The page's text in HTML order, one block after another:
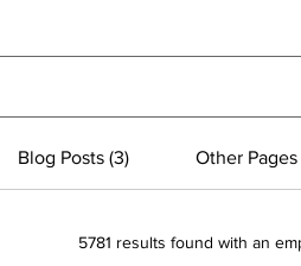
Blog Posts (3) Other Pages
5781 results found with an